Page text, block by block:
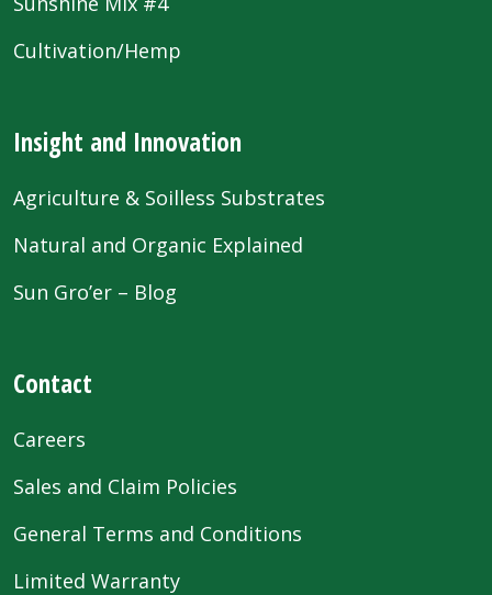
Cultivation/Hemp
Insight and Innovation
Agriculture & Soilless Substrates
Natural and Organic Explained
Sun Gro’er – Blog
Contact
Careers
Sales and Claim Policies
General Terms and Conditions
Limited Warranty